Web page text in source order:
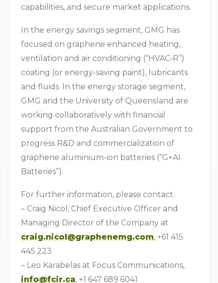
capabilities, and secure market applications.
In the energy savings segment, GMG has
focused on graphene enhanced heating,
ventilation and air conditioning (“HVAC‑R”)
coating (or energy-saving paint), lubricants
and fluids. In the energy storage segment,
GMG and the University of Queensland are
working collaboratively with financial
support from the Australian Government to
progress R&D and commercialization of
graphene aluminium-ion batteries (“G+AI
Batteries”).
For further information, please contact:
– Craig Nicol, Chief Executive Officer and
Managing Director of the Company at
craig.nicol@graphenemg.com, +61 415
445 223
– Leo Karabelas at Focus Communications,
info@fcir.ca, +1 647 689 6041